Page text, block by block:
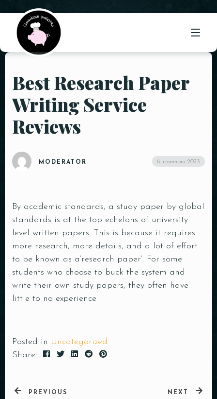
ÚVOD
O NÁS
PONUKA
Best Research Paper
Writing Service
Reviews
MODERATOR 6. novembra 2023
By academic standards, a study paper by global
standards is at the top echelons of university
level written papers. This is because it requires
more research, more details, and a lot of effort
to be known as a’research paper‘. For some
students who choose to buck the system and
write their own study papers, they often have
little to no experience
Posted in Uncategorized
Share:
PREVIOUS NEXT